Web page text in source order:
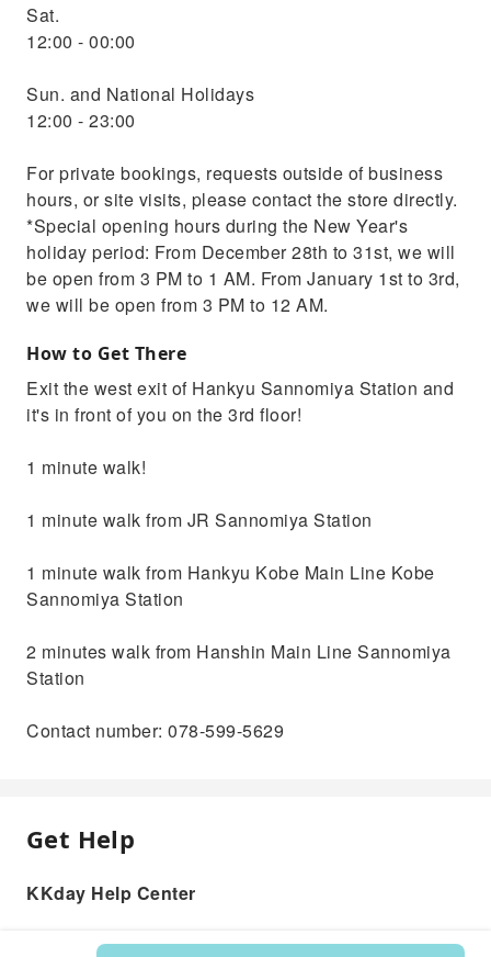
Sat.
12:00 - 00:00
Sun. and National Holidays
12:00 - 23:00
For private bookings, requests outside of business
hours, or site visits, please contact the store directly.
*Special opening hours during the New Year's
holiday period: From December 28th to 31st, we will
be open from 3 PM to 1 AM. From January 1st to 3rd,
we will be open from 3 PM to 12 AM.
How to Get There
Exit the west exit of Hankyu Sannomiya Station and
it's in front of you on the 3rd floor!
1 minute walk!
1 minute walk from JR Sannomiya Station
1 minute walk from Hankyu Kobe Main Line Kobe
Sannomiya Station
2 minutes walk from Hanshin Main Line Sannomiya
Station
Contact number: 078-599-5629
Get Help
KKday Help Center